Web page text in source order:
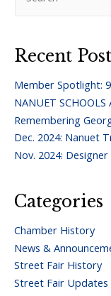
Recent
Member Spotlight:
NANUET SCHOOLS
Remembering
Dec. 2024: Nanuet
Nov. 2024:
Categories
Chamber History
News &
Street Fair History
Street Fair Updates